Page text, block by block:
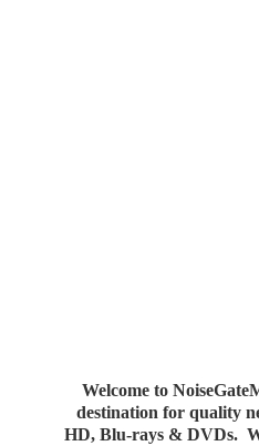
Welcome to
destination for quality
HD, Blu-rays & DVDs.